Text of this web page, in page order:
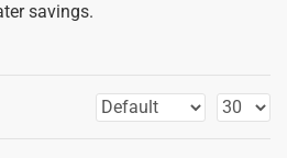
savings.